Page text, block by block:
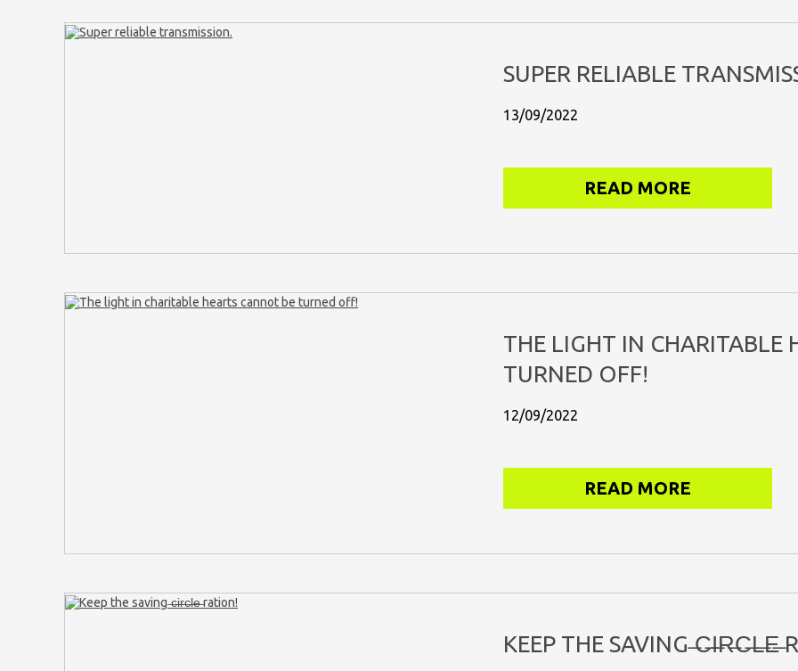
SUPER RELIABLE
13/09/2022
READ MORE
THE LIGHT IN CHARITABLE
TURNED OFF!
12/09/2022
READ MORE
KEEP THE SAVING ̶C̶I̶R̶C̶L̶E̶